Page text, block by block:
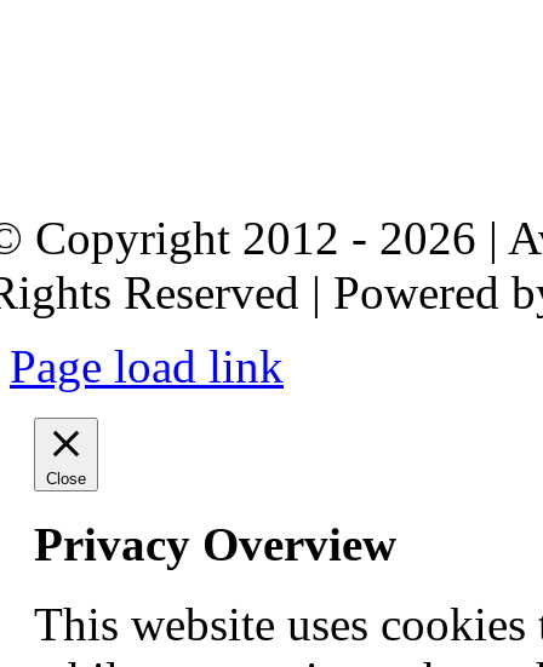
Copyright 2012 - 2026 |
Reserved | Powered
Page load link
Close
Privacy Overview
This website uses